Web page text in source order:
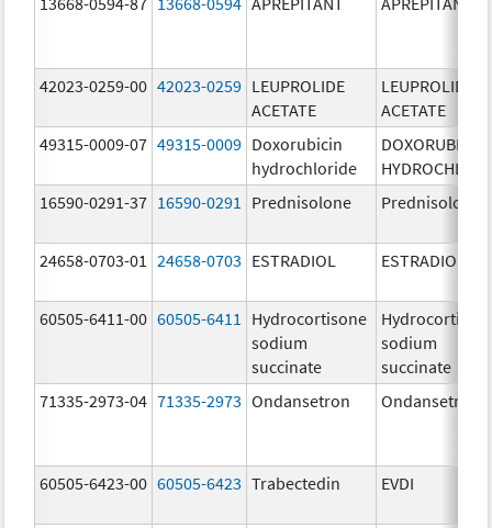
42023-0259-00 42023-0259 LEUPROLIDE
ACETATE
LEUPROLIDE
ACETATE
49315-0009-07 49315-0009 Doxorubicin
hydrochloride
DOXORUBICIN
16590-0291-37 16590-0291 Prednisolone Prednisolone
24658-0703-01 24658-0703 ESTRADIOL ESTRADIOL
60505-6411-00 60505-6411
Hydrocortisone
sodium
succinate
sodium
succinate
71335-2973-04 71335-2973 Ondansetron Ondansetron
60505-6423-00 60505-6423 Trabectedin EVDI